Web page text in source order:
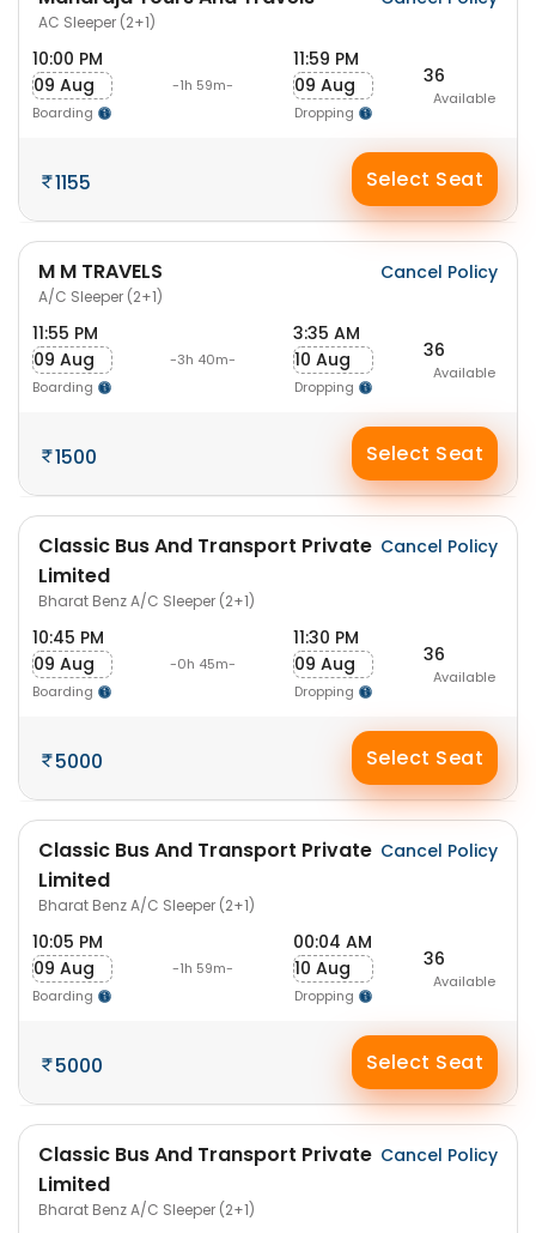
AC Sleeper (2+1)
10:00 PM
09 Aug
Boarding
-1h 59m-
11:59 PM
09 Aug
Dropping
36
Available
1155 Select Seat
M M TRAVELS
A/C Sleeper (2+1)
Cancel Policy
11:55 PM
09 Aug
Boarding
-3h 40m-
3:35 AM
10 Aug
Dropping
36
Available
1500 Select Seat
Classic Bus And Transport Private
Limited
Bharat Benz A/C Sleeper (2+1)
Cancel Policy
10:45 PM
09 Aug
Boarding
-0h 45m-
11:30 PM
09 Aug
Dropping
36
Available
5000 Select Seat
Classic Bus And Transport Private
Limited
Bharat Benz A/C Sleeper (2+1)
Cancel Policy
10:05 PM
09 Aug
Boarding
-1h 59m-
00:04 AM
10 Aug
Dropping
36
Available
5000 Select Seat
Classic Bus And Transport Private
Limited
Bharat Benz A/C Sleeper (2+1)
Cancel Policy